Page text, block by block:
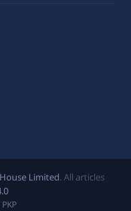
Limited. All articles
PKP